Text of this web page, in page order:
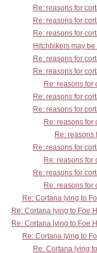
Re: reasons for
Re: reasons for
Re: reasons for
Hitchhikers may
Re: reasons for
Re: reasons for
Re: reasons for
Re: reasons for
Re: reasons for
Re: reasons for
Re: reasons
Re: reasons for
Re: reasons for
Re: reasons for
Re: reasons for
Re: Cortana lying to
Re: Cortana lying to Foe
Re: Cortana lying to Foe
Re: Cortana lying to
Re: Cortana lying